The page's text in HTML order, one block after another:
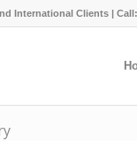
International Clients |